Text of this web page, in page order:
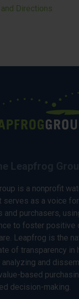
Directions
is a nonprofit
serves as a voice
and purchasers,
to foster positive
Leapfrog is the
of transparency in
and
based
decision-making.